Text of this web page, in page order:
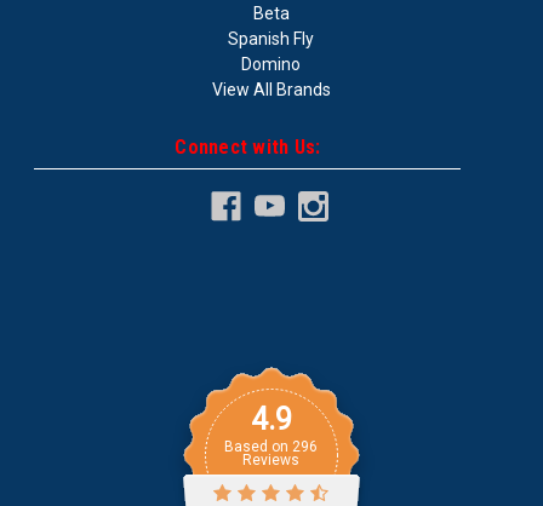
Beta
Spanish Fly
Domino
View All Brands
Connect with Us:
4.9
Based on 296
Reviews